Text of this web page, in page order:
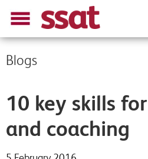
Blogs
10 key skills
and coaching